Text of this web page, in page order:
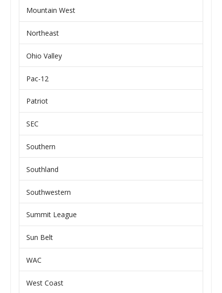
Mountain West
Northeast
Ohio Valley
Pac-12
Patriot
SEC
Southern
Southland
Southwestern
Summit League
Sun Belt
WAC
West Coast